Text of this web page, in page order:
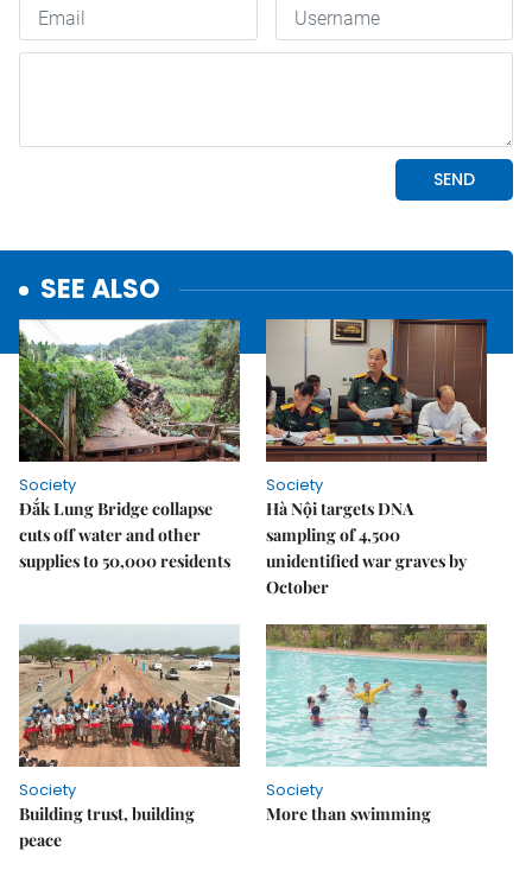
SEE ALSO
Society
Đắk Lung Bridge collapse
cuts off water and other
supplies to 50,000 residents
Society
Hà Nội targets DNA
sampling of 4,500
unidentified war graves by
October
Society
Building trust, building
peace
Society
More than swimming